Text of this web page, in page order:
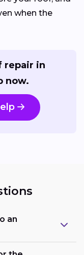
when the
repair in
now.
an